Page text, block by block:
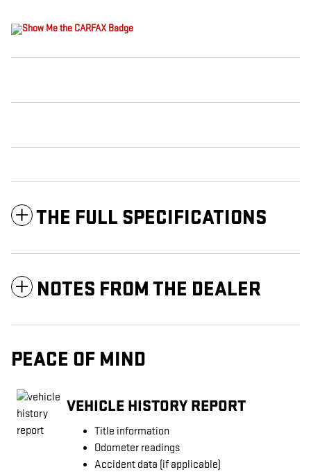
THE FULL SPECIFICATIONS
NOTES FROM THE DEALER
PEACE OF MIND
VEHICLE HISTORY REPORT
Title information
Odometer readings
Accident data (if applicable)